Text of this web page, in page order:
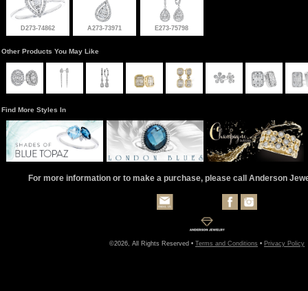
D273-74862 A273-73971 E273-75798
Other Products You May Like
Find More Styles In
For more information or to make a purchase, please call Anderson
©2026, All Rights Reserved • Terms and Conditions • Privacy Policy